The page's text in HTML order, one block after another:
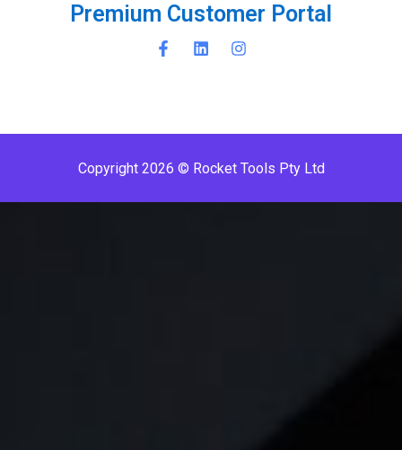
Premium Customer Porta
Copyright 2026 © Rocket Tools Pty Ltd